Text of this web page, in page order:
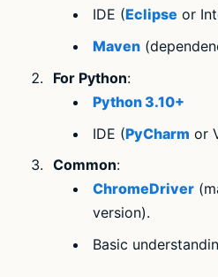
IDE (Eclipse or
Maven
For Python:
Python 3.10+
IDE (PyCharm or
Common:
ChromeDriver
version).
Basic